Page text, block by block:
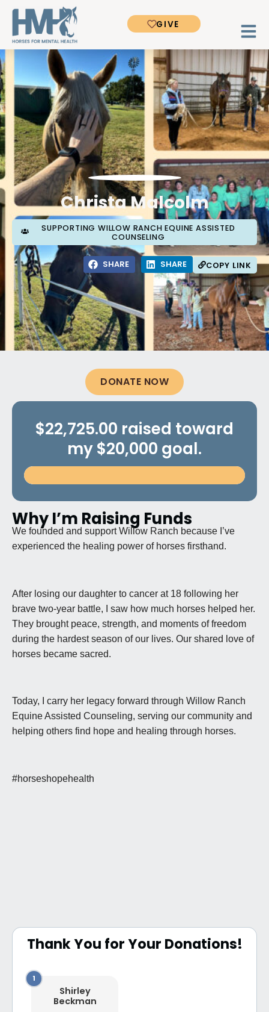
GIVE
Christa Malcolm
SUPPORTING WILLOW RANCH EQUINE ASSISTED
COUNSELING
COPY LINK
SHARE SHARE
DONATE NOW
$22,725.00 raised toward
my $20,000 goal.
Why I’m Raising Funds
We founded and support Willow Ranch because I’ve
experienced the healing power of horses firsthand.
After losing our daughter to cancer at 18 following her
brave two-year battle, I saw how much horses helped her.
They brought peace, strength, and moments of freedom
during the hardest season of our lives. Our shared love of
horses became sacred.
Today, I carry her legacy forward through Willow Ranch
Equine Assisted Counseling, serving our community and
helping others find hope and healing through horses.
#horseshopehealth
Thank You for Your Donations!
Shirley
Beckman